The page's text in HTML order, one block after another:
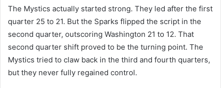
The Mystics actually started strong. They led after the first
quarter 25 to 21. But the Sparks flipped the script in the
second quarter, outscoring Washington 21 to 12. That
second quarter shift proved to be the turning point. The
Mystics tried to claw back in the third and fourth quarters,
but they never fully regained control.